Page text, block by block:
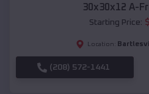
30x30x12 A-
Starting Price: $
Location:
(208) 572-1441